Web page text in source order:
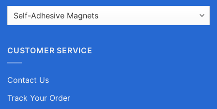
CUSTOMER SERVICE
Contact Us
Track Your Order